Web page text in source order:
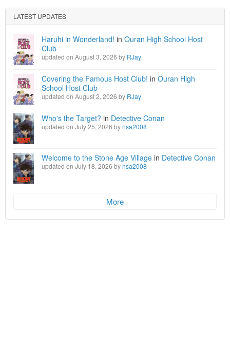
LATEST UPDATES
Haruhi in Wonderland! in Ouran High School Host
Club
updated on August 3, 2026 by RJay
Covering the Famous Host Club! in Ouran High
School Host Club
updated on August 2, 2026 by RJay
Who's the Target? in Detective Conan
updated on July 25, 2026 bynsa2008
Welcome to the Stone Age Village in Detective Conan
updated on July 18, 2026 bynsa2008
More